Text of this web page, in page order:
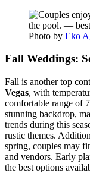
Photo by Eko
Fall Weddings:
Fall is another top
Vegas, with
comfortable range of
stunning backdrop,
trends during this
rustic themes.
spring, couples may
and vendors. Early
the best options